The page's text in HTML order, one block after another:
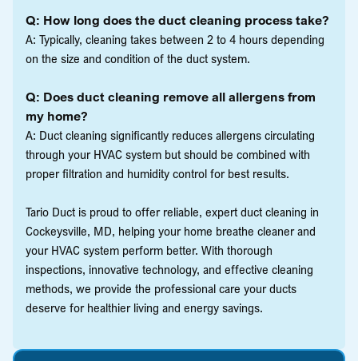
Q: How long does the duct cleaning process take?
A: Typically, cleaning takes between 2 to 4 hours depending
on the size and condition of the duct system.
Q: Does duct cleaning remove all allergens from
my home?
A: Duct cleaning significantly reduces allergens circulating
through your HVAC system but should be combined with
proper filtration and humidity control for best results.
Tario Duct is proud to offer reliable, expert duct cleaning in
Cockeysville, MD, helping your home breathe cleaner and
your HVAC system perform better. With thorough
inspections, innovative technology, and effective cleaning
methods, we provide the professional care your ducts
deserve for healthier living and energy savings.